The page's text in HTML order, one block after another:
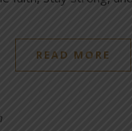
READ MORE